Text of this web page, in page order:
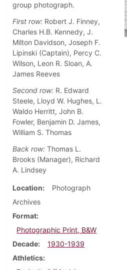
group photograph.
First row: Robert J. Finney,
Charles H.B. Kennedy, J.
Milton Davidson, Joseph F.
Lipinski (Captain), Percy C.
Wilson, Leon R. Sloan, A.
James Reeves
Second row: R. Edward
Steele, Lloyd W. Hughes, L.
Waldo Herritt, John B.
Fowler, Benjamin D. James,
William S. Thomas
Back row: Thomas L.
Brooks (Manager), Richard
A. Lindsey
Location
Photograph
Archives
Format
Photographic Print, B&W
Decade
1930-1939
Athletics